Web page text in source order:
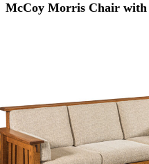
McCoy Morris Chair with